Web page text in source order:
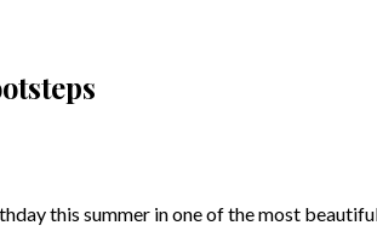
this summer in one of the most